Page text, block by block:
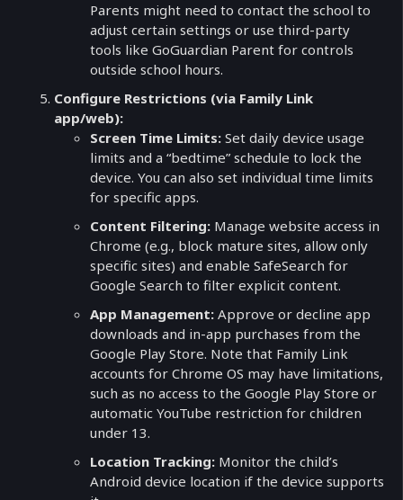
Parents might need to contact the school to
adjust certain settings or use third-party
tools like GoGuardian Parent for controls
outside school hours.
Configure Restrictions (via Family Link
app/web):
Screen Time Limits: Set daily device usage
limits and a “bedtime” schedule to lock the
device. You can also set individual time limits
for specific apps.
Content Filtering: Manage website access in
Chrome (e.g., block mature sites, allow only
specific sites) and enable SafeSearch for
Google Search to filter explicit content.
App Management: Approve or decline app
downloads and in-app purchases from the
Google Play Store. Note that Family Link
accounts for Chrome OS may have limitations,
such as no access to the Google Play Store or
automatic YouTube restriction for children
under 13.
Location Tracking: Monitor the child’s
Android device location if the device supports